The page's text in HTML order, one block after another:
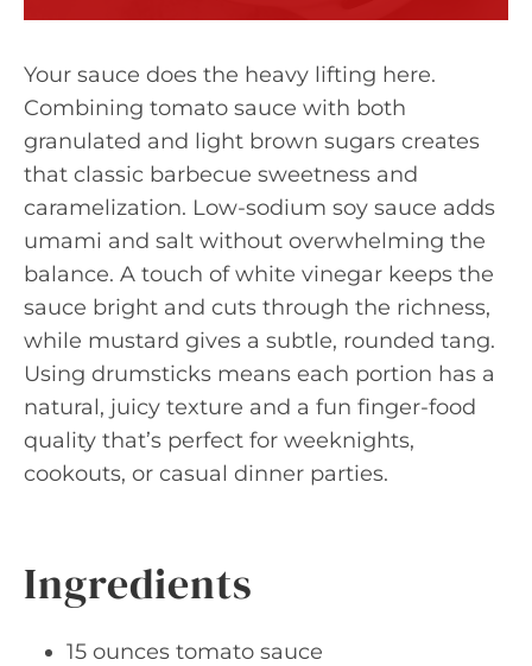
Your sauce does the heavy lifting here.
Combining tomato sauce with both
granulated and light brown sugars creates
that classic barbecue sweetness and
caramelization. Low-sodium soy sauce adds
umami and salt without overwhelming the
balance. A touch of white vinegar keeps the
sauce bright and cuts through the richness,
while mustard gives a subtle, rounded tang.
Using drumsticks means each portion has a
natural, juicy texture and a fun finger-food
quality that’s perfect for weeknights,
cookouts, or casual dinner parties.
Ingredients
15 ounces tomato sauce